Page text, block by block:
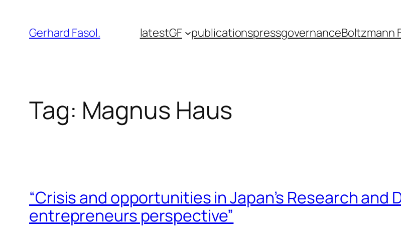
content
Gerhard Fasol. latestGF publicationspressgovernanceBoltzmann
Tag: Magnus Haus
“Crisis and opportunities in Japan’s Research and
entrepreneurs perspective”